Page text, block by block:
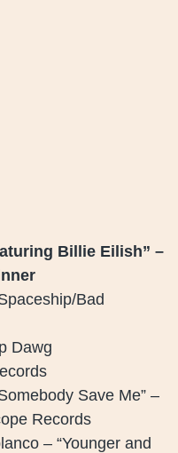
Billie Eilish” –
Bad
Dawg
Save Me” –
Records
– “Younger and